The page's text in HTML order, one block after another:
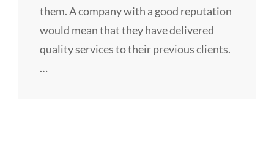
them. A company with a good reputation
would mean that they have delivered
quality services to their previous clients.
…